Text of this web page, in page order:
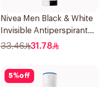
Nivea Men Black & White
Invisible Antiperspirant
200Ml
33.46 31.78
5%off